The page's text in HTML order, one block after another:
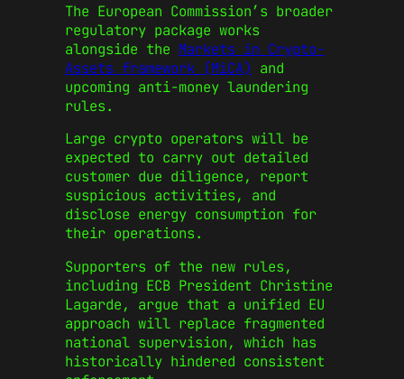
The European Commission’s broader
regulatory package works
alongside the Markets in Crypto-
Assets framework (MiCA) and
upcoming anti-money laundering
rules.
Large crypto operators will be
expected to carry out detailed
customer due diligence, report
suspicious activities, and
disclose energy consumption for
their operations.
Supporters of the new rules,
including ECB President Christine
Lagarde, argue that a unified EU
approach will replace fragmented
national supervision, which has
historically hindered consistent